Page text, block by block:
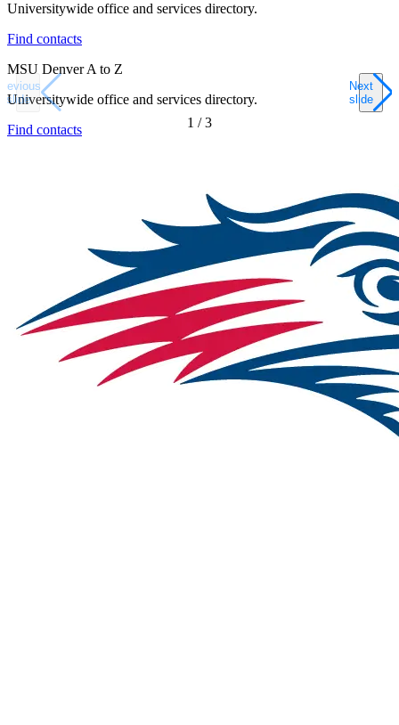
Universitywide office and services directory.
Find contacts
MSU Denver A to Z
Universitywide office and services directory.
Find contacts
slide
1 /3
Next
slide